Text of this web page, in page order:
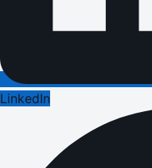
LinkedIn